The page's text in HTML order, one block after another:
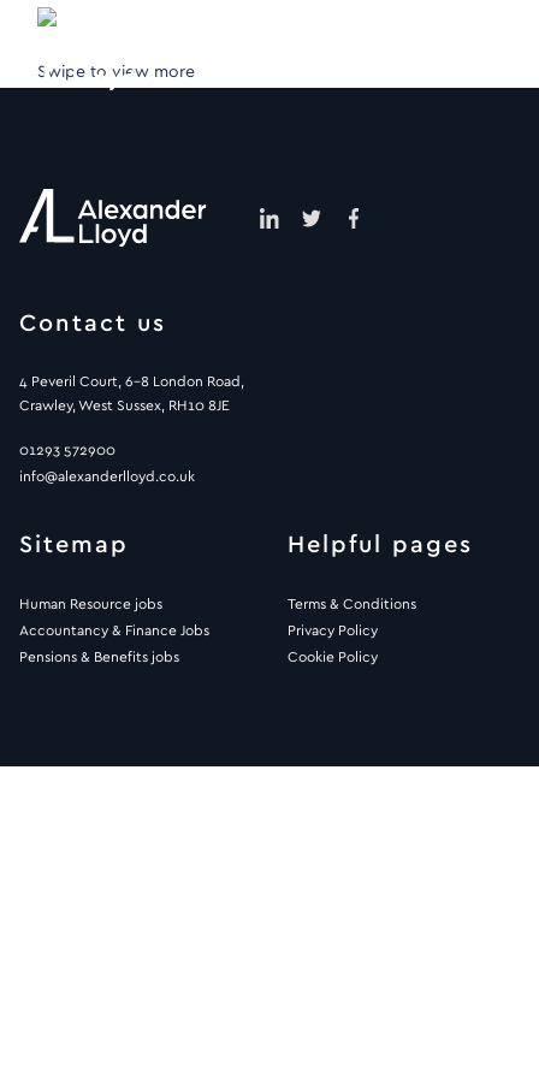
Swipe to view more
Contact us
4 Peveril Court, 6-8 London Road,
Crawley, West Sussex, RH10 8JE
01293 572900
info@alexanderlloyd.co.uk
Sitemap
Human Resource jobs
Accountancy & Finance Jobs
Pensions & Benefits jobs
Helpful pages
Terms & Conditions
Privacy Policy
Cookie Policy